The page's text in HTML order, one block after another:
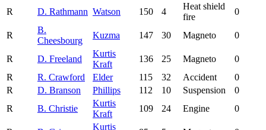
R
D. Rathmann Watson 150 4
Heat shield
fire
0
R
B.
Cheesbourg
Kuzma 147 30 Magneto 0
R D. Freeland
Kurtis
Kraft
136 25 Magneto
0
R
R. Crawford Elder 115 32 Accident
0
R
D. Branson Phillips 112 10 Suspension
0
R
B. Christie
Kurtis
Kraft
109 24 Engine 0
Kurtis